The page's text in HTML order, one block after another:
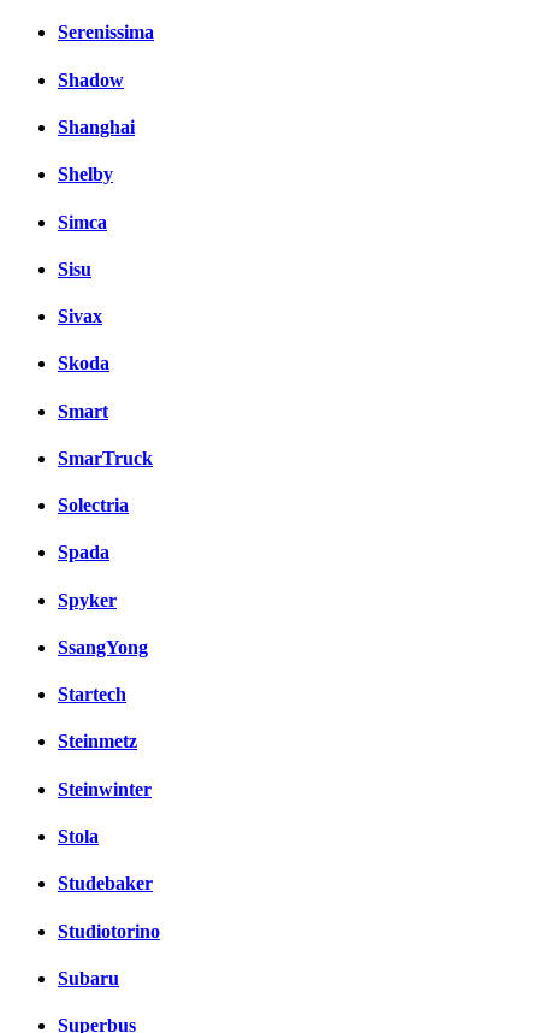
Serenissima
Shadow
Shanghai
Shelby
Simca
Sisu
Sivax
Skoda
Smart
SmarTruck
Solectria
Spada
Spyker
SsangYong
Startech
Steinmetz
Steinwinter
Stola
Studebaker
Studiotorino
Subaru
Superbus